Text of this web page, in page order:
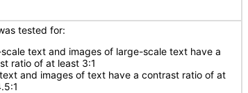
tested for:
text and images of large-scale text have a
ratio of at least 3:1
and images of text have a contrast ratio of at